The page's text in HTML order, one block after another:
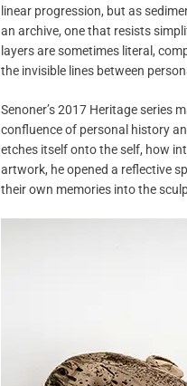
linear progression, but as
an archive, one that resists
layers are sometimes literal,
the invisible lines between
Senoner’s 2017 Heritage series
confluence of personal history
etches itself onto the self, how
artwork, he opened a reflective
their own memories into the